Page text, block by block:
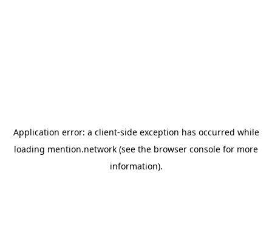
Application error: a client-side exception has occurred while
loading mention.network (see the browser console for more
information).